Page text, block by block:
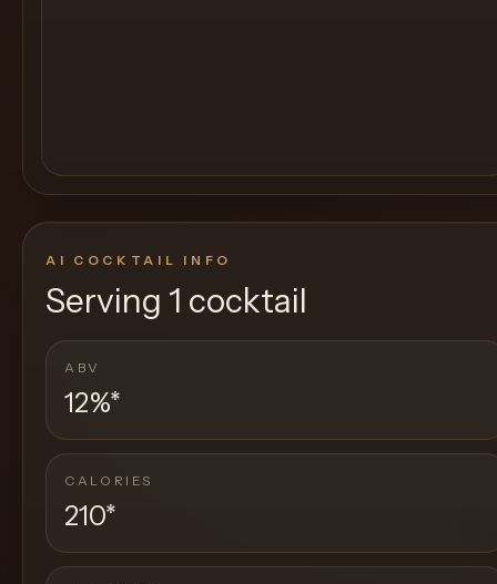
AI COCKTAIL INFO
Serving 1 cocktail
ABV
12%*
CALORIES
210*